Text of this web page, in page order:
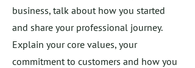
business, talk about how you started
and share your professional journey.
Explain your core values, your
commitment to customers and how you